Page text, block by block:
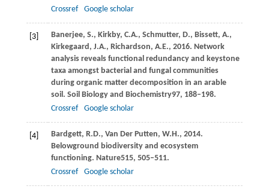
Crossref Google scholar
[3] Banerjee, S., Kirkby, C.A., Schmutter, D., Bissett, A.,
Kirkegaard, J.A., Richardson, A.E., 2016. Network
analysis reveals functional redundancy and keystone
taxa amongst bacterial and fungal communities
during organic matter decomposition in an arable
soil. Soil Biology and Biochemistry97, 188–198.
Crossref
Google scholar
[4] Bardgett, R.D., Van Der Putten, W.H., 2014.
Belowground biodiversity and ecosystem
functioning. Nature515, 505–511.
Crossref
Google scholar